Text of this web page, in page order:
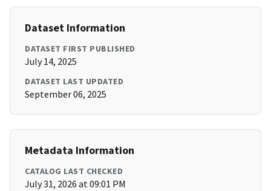
Dataset Information
DATASET FIRST PUBLISHED
July 14, 2025
DATASET LAST UPDATED
September 06, 2025
Metadata Information
CATALOG LAST CHECKED
July 31, 2026 at 09:01 PM